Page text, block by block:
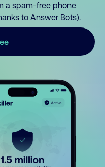
a spam-free phone
to Answer Bots).